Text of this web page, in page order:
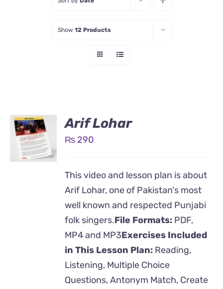
Show 12 Products
Arif Lohar
₨ 290
This video and lesson plan is about
Arif Lohar, one of Pakistan's most
well known and respected Punjabi
folk singers.File Formats: PDF,
MP4 and MP3Exercises Included
in This Lesson Plan: Reading,
Listening, Multiple Choice
Questions, Antonym Match, Create